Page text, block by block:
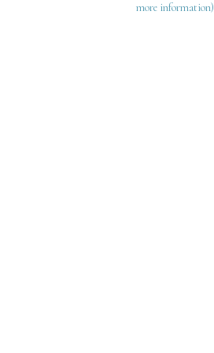
more information)